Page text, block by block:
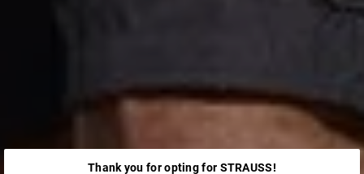
Thank you for opting for STRAUSS!